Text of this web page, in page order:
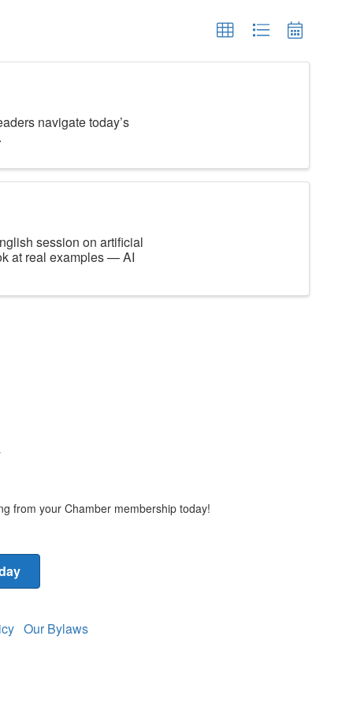
navigate today’s
session on artificial
at real examples — AI
from your Chamber membership today!
Our Bylaws